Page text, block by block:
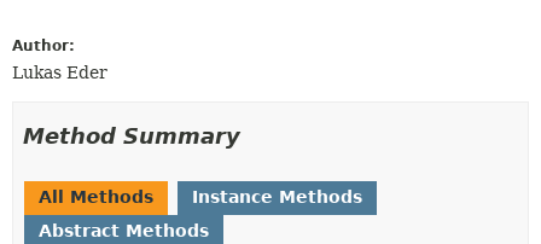
Author:
Lukas Eder
Method Summary
All Methods
Instance Methods
Abstract Methods